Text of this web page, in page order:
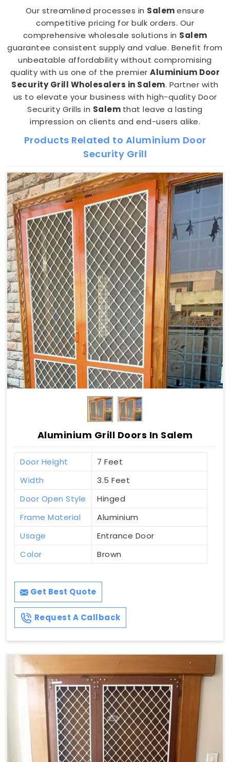
Our streamlined processes in Salemensure
competitive pricing for bulk orders. Our
comprehensive wholesale solutions in Salem
guarantee consistent supply and value. Benefit from
unbeatable affordability without compromising
quality with us one of the premierAluminium Door
Security Grill Wholesalers in Salem. Partner with
us to elevate your business with high-quality Door
Security Grills in Salem that leave a lasting
impression on clients and end-users alike.
Products Related to Aluminium Door
Security Grill
Aluminium Grill Doors In Salem
Door Height
7 Feet
Width
3.5 Feet
Door Open Style
Hinged
Frame Material
Aluminium
Usage
Entrance Door
Color
Brown
Get Best Quote
Request A Callback